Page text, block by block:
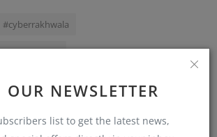
OUR NEWSLETTER
list to get the latest news,
#cyberrakhwala
game task